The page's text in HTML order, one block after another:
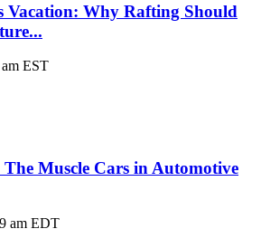
Vacation: Why Rafting Should
EST
The Muscle Cars in Automotive
am EDT